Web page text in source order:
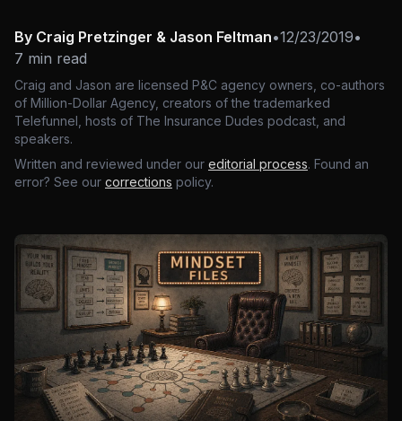
By Craig Pretzinger & Jason Feltman•12/23/2019•
7 min read
Craig and Jason are licensed P&C agency owners, co-authors
of Million-Dollar Agency, creators of the trademarked
Telefunnel, hosts of The Insurance Dudes podcast, and
speakers.
Written and reviewed under our editorial process. Found an
error? See our corrections policy.